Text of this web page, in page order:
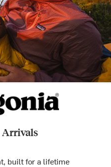
Arrivals
built for a lifetime